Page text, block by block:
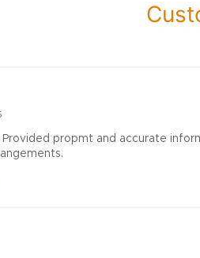
Provided propmt and accurate